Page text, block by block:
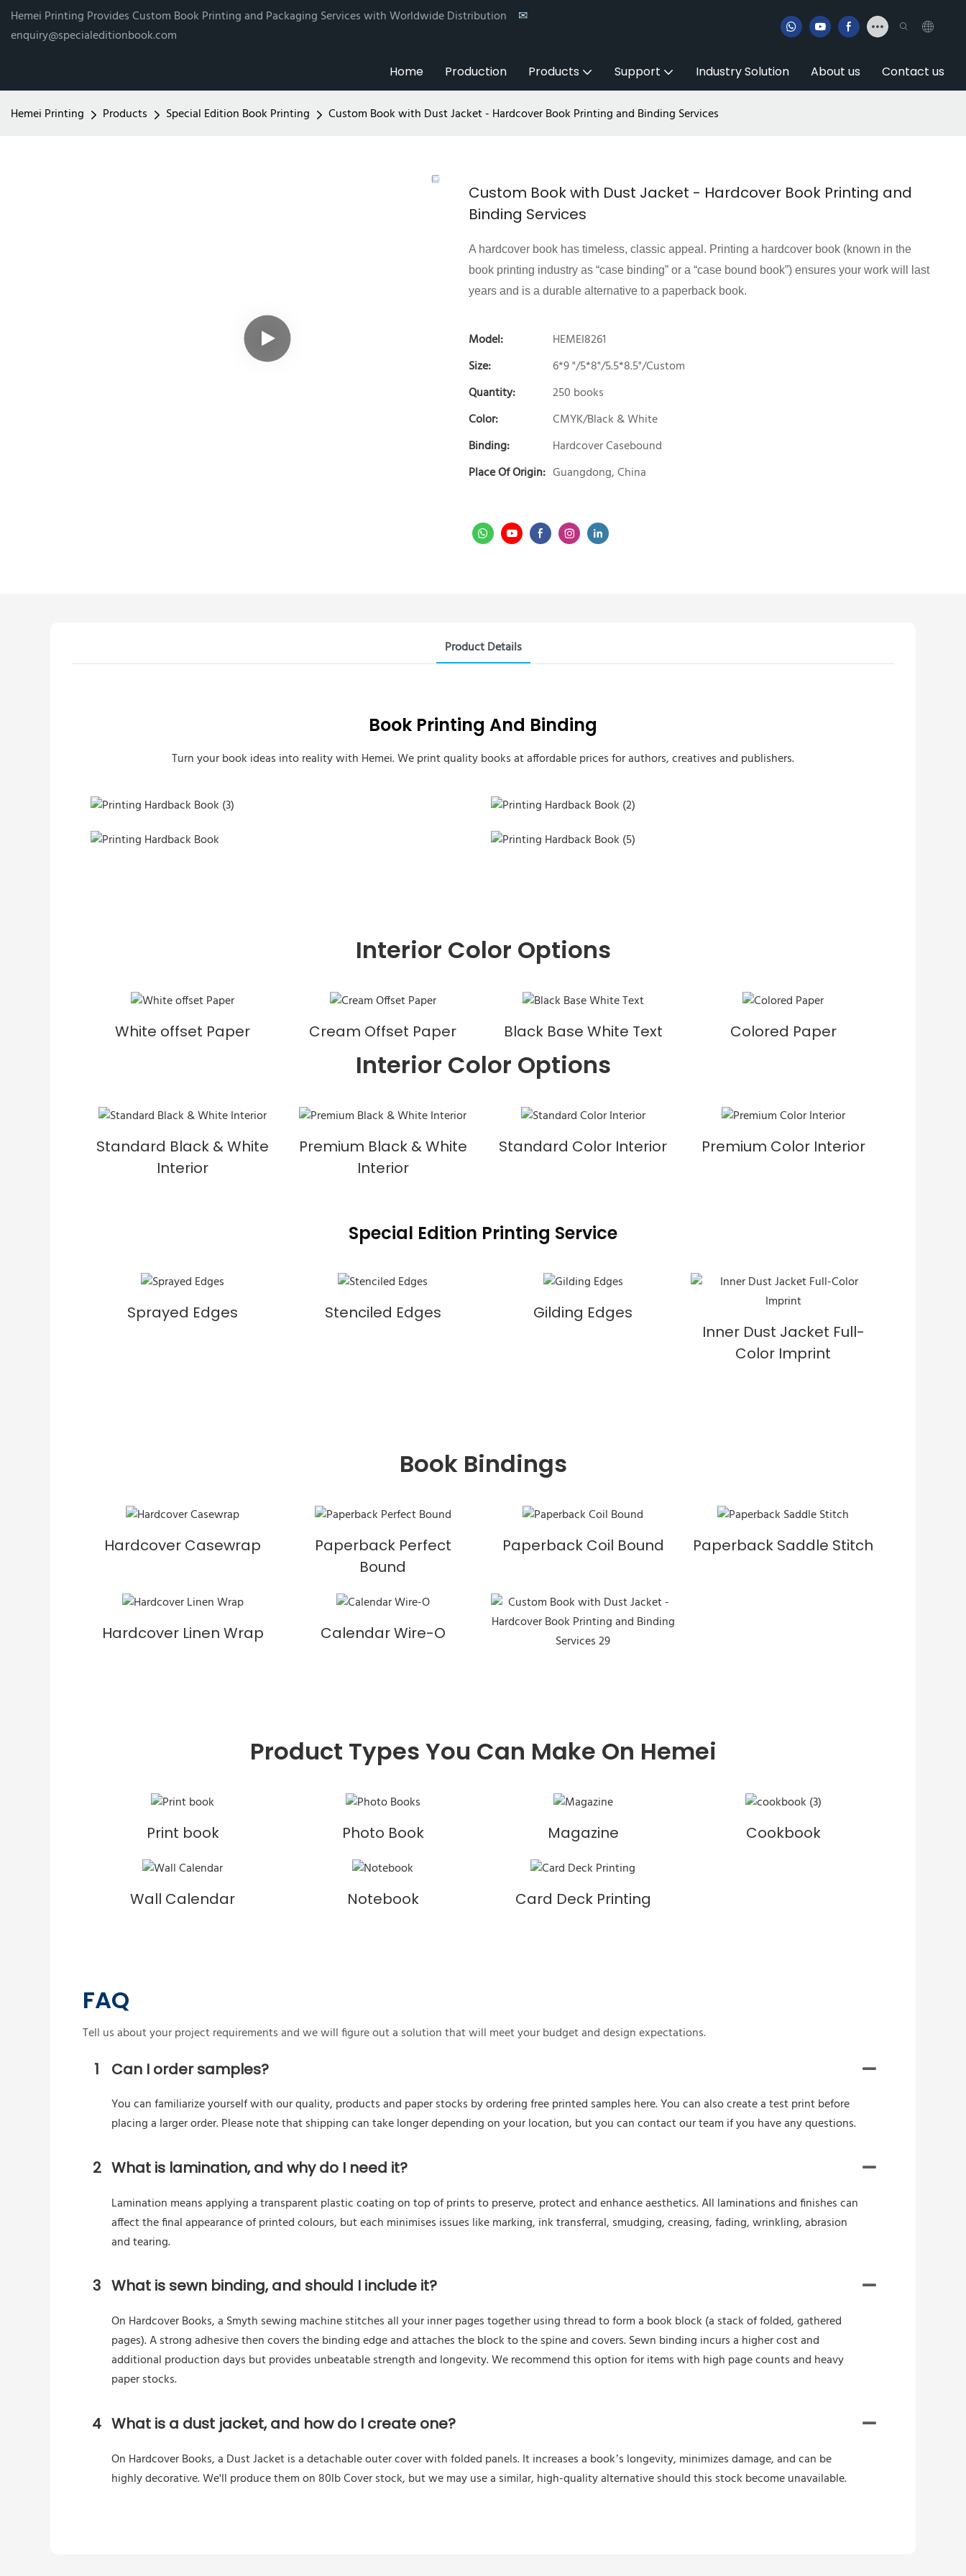
Hemei Printing Provides Custom Book Printing and Packaging Services with Worldwide Distribution
✉
enquiry@specialeditionbook.com
Home Production Products Support Industry Solution About us Contact us
Hemei Printing Products Special Edition Book Printing Custom Book with Dust Jacket - Hardcover Book Printing and Binding Services
Custom Book with Dust Jacket - Hardcover Book Printing and
Binding Services
A hardcover book has timeless, classic appeal. Printing a hardcover book (known in the
book printing industry as “case binding” or a “case bound book”) ensures your work will last
years and is a durable alternative to a paperback book.
Model:
HEMEI8261
Size:
6*9 "/5*8"/5.5*8.5"/Custom
Quantity:
250 books
Color:
CMYK/Black & White
Binding:
Hardcover Casebound
Place Of Origin: Guangdong, China
Product Details
Book Printing And Binding
Turn your book ideas into reality with Hemei. We print quality books at affordable prices for authors, creatives and publishers.
Printing Hardback Book (3)
Printing Hardback Book (2)
Interior Color Options
White offset Paper Cream Offset Paper Black Base White Text Colored Paper
Interior Color Options
Standard Black & White
Interior
Premium Black & White
Interior
Standard Color Interior Premium Color Interior
Special Edition Printing Service
Sprayed Edges Stenciled Edges
Gilding Edges
Inner Dust Jacket Full-
Color Imprint
Book Bindings
Hardcover Casewrap
Paperback Perfect
Bound
Paperback Coil Bound Paperback Saddle Stitch
Hardcover Linen Wrap Calendar Wire-O
Product Types You Can Make On Hemei
Print book Photo Book Magazine Cookbook
Wall Calendar Notebook Card Deck Printing
FAQ
Tell us about your project requirements and we will figure out a solution that will meet your budget and design expectations.
1 Can I order samples?
You can familiarize yourself with our quality, products and paper stocks by ordering free printed samples here. You can also create a test print before
placing a larger order. Please note that shipping can take longer depending on your location, but you can contact our team if you have any questions.
2 What is lamination, and why do I need it?
Lamination means applying a transparent plastic coating on top of prints to preserve, protect and enhance aesthetics. All laminations and finishes can
affect the final appearance of printed colours, but each minimises issues like marking, ink transferral, smudging, creasing, fading, wrinkling, abrasion
and tearing.
3 What is sewn binding, and should I include it?
On Hardcover Books, a Smyth sewing machine stitches all your inner pages together using thread to form a book block (a stack of folded, gathered
pages). A strong adhesive then covers the binding edge and attaches the block to the spine and covers. Sewn binding incurs a higher cost and
additional production days but provides unbeatable strength and longevity. We recommend this option for items with high page counts and heavy
paper stocks.
4 What is a dust jacket, and how do I create one?
On Hardcover Books, a Dust Jacket is a detachable outer cover with folded panels. It increases a book’s longevity, minimizes damage, and can be
highly decorative. We'll produce them on 80lb Cover stock, but we may use a similar, high-quality alternative should this stock become unavailable.